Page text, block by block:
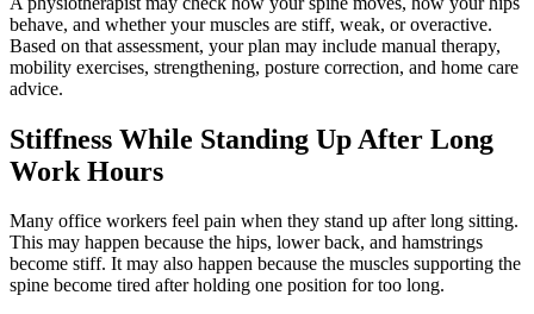
behave, and whether your muscles are stiff, weak, or overactive.
Based on that assessment, your plan may include manual therapy,
mobility exercises, strengthening, posture correction, and home care
advice.
Stiffness While Standing Up After Long
Work Hours
Many office workers feel pain when they stand up after long sitting.
This may happen because the hips, lower back, and hamstrings
become stiff. It may also happen because the muscles supporting the
spine become tired after holding one position for too long.